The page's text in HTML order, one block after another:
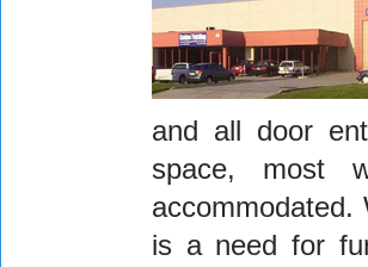
and all door
space, most
is a need for